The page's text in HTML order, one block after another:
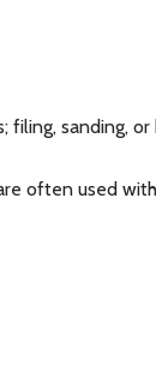
sanding,
often used